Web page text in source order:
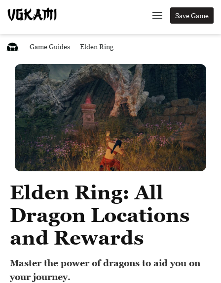
Save Game
Game Guides Elden Ring
Elden Ring: All
Dragon Locations
and Rewards
Master the power of dragons to aid you on
your journey.